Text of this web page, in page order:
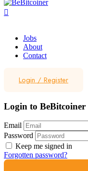
Jobs
About
Contact
Login / Register
Login to BeBitcoiner
Email
Password
Keep me signed in
Forgotten password?